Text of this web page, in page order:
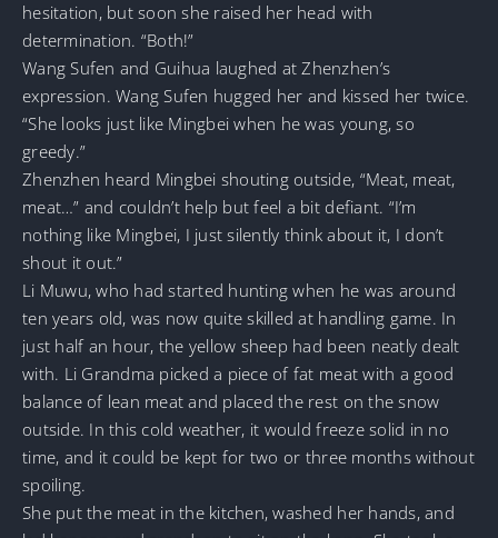
hesitation, but soon she raised her head with
determination. “Both!”
Wang Sufen and Guihua laughed at Zhenzhen’s
expression. Wang Sufen hugged her and kissed her twice.
“She looks just like Mingbei when he was young, so
greedy.”
Zhenzhen heard Mingbei shouting outside, “Meat, meat,
meat…” and couldn’t help but feel a bit defiant. “I’m
nothing like Mingbei, I just silently think about it, I don’t
shout it out.”
Li Muwu, who had started hunting when he was around
ten years old, was now quite skilled at handling game. In
just half an hour, the yellow sheep had been neatly dealt
with. Li Grandma picked a piece of fat meat with a good
balance of lean meat and placed the rest on the snow
outside. In this cold weather, it would freeze solid in no
time, and it could be kept for two or three months without
spoiling.
She put the meat in the kitchen, washed her hands, and